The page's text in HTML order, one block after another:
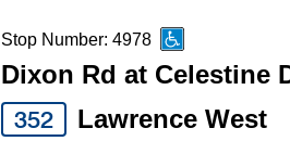
arrow
keys
to
Stop Number: 4978
Dixon Rd at Celestine
352
Lawrence West